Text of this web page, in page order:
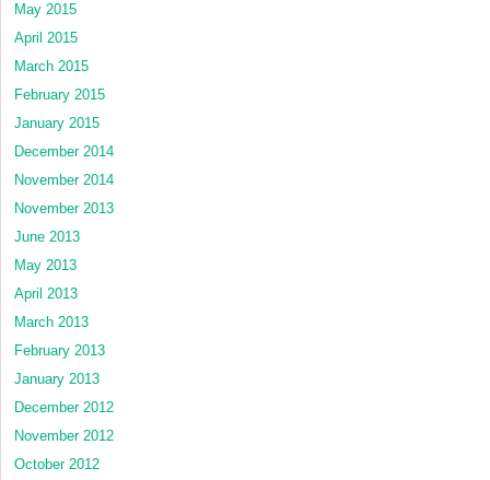
May 2015
April 2015
March 2015
February 2015
January 2015
December 2014
November 2014
November 2013
June 2013
May 2013
April 2013
March 2013
February 2013
January 2013
December 2012
November 2012
October 2012